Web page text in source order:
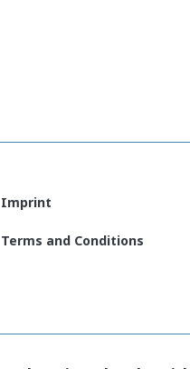
Imprint
Terms and Conditions